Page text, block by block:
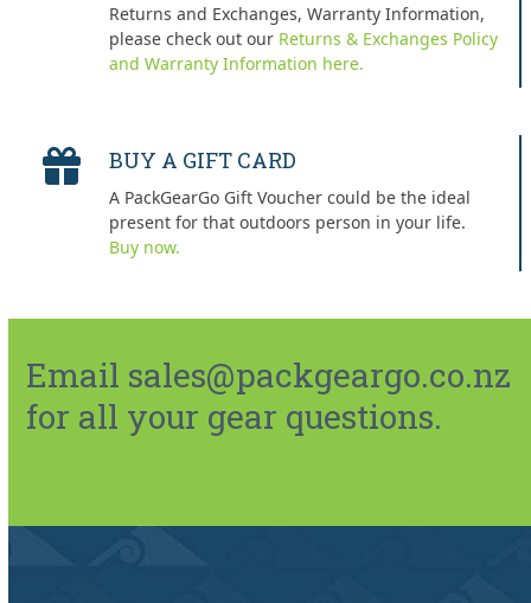
Returns and Exchanges, Warranty Information,
please check out our Returns & Exchanges Policy
and Warranty Information here.
BUY A GIFT CARD
A PackGearGo Gift Voucher could be the ideal
present for that outdoors person in your life.
Buy now.
Email sales@packgeargo.co.nz
for all your gear questions.